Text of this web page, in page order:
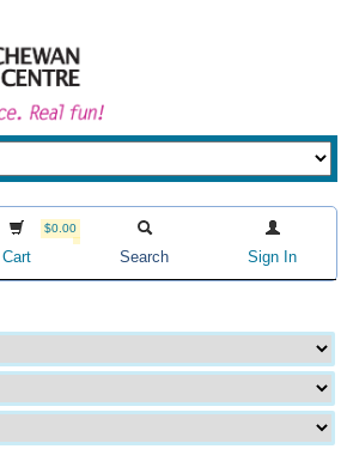
$0.00
Cart Search Sign In